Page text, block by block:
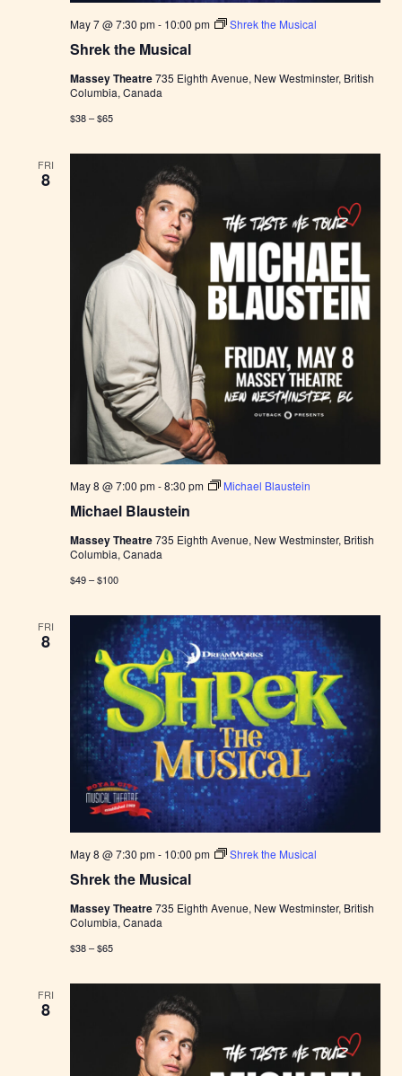
Shrek the Musical
May 7 @ 7:30 pm- 10:00 pm Shrek the Musical
Massey Theatre735 Eighth Avenue, New Westminster, British
Columbia, Canada
$38 – $65
FRI
8
Michael Blaustein
May 8 @ 7:00 pm-8:30 pm Michael Blaustein
Massey Theatre735 Eighth Avenue, New Westminster, British
Columbia, Canada
$49 – $100
FRI
8
Shrek the Musical
May 8 @ 7:30 pm- 10:00 pm Shrek the Musical
Massey Theatre735 Eighth Avenue, New Westminster, British
Columbia, Canada
$38 – $65
FRI
8